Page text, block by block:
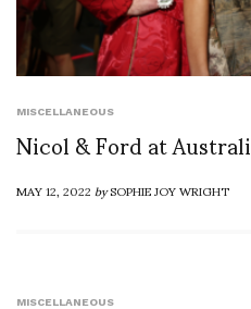
MISCELLANEOUS
Nicol & Ford at
MAY 12, 2022bySOPHIE JOY WRIGHT
MISCELLANEOUS